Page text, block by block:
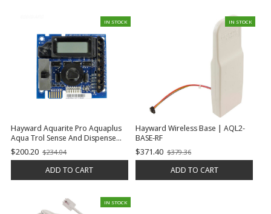
IN STOCK
Hayward Aquarite Pro Aquaplus
Aqua Trol Sense And Dispense
Prologic Oncommand E-
Command 4 Display Pcb, Aquarite
| GLX-PCB-DSP
$200.20
Old
$234.04
ADD TO CART
IN STOCK
Hayward Wireless Base | AQL2-
BASE-RF
$371.40
Old
$379.36
ADD TO CART
IN STOCK